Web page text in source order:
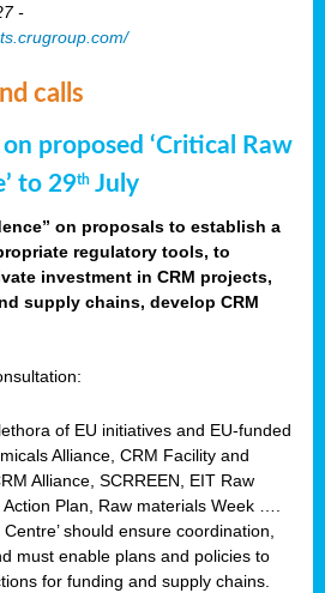
-
calls
proposed ‘Critical Raw
to 29th July
on proposals to establish a
regulatory tools, to
investment in CRM projects,
supply chains, develop CRM
of EU initiatives and EU-funded
Alliance, CRM Facility and
Alliance, SCRREEN, EIT Raw
Plan, Raw materials Week ….
should ensure coordination,
must enable plans and policies to
for funding and supply chains.